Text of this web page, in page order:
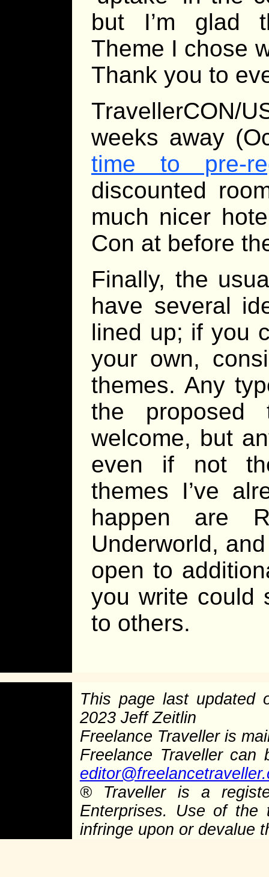
but I’m glad
Theme I chose
Thank you to
weeks away
time to pre-
discounted
much nicer
Con at before
Finally, the
have several
lined up; if you
your own,
themes. Any
the proposed
welcome, but
even if not
themes I’ve
happen are
Underworld,
open to
you write could
to others.
This page last updated
2023 Jeff Zeitlin
Freelance Traveller is
Freelance Traveller
®Traveller is a
Enterprises. Use of the
infringe upon or devalue